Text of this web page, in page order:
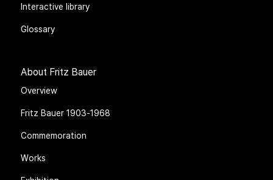
Interactive library
Glossary
About Fritz Bauer
Overview
Fritz Bauer 1903-1968
Commemoration
Works